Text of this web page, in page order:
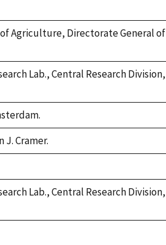
of Agriculture, Directorate General of
Lab., Central Research Division,
J. Cramer.
Lab., Central Research Division,